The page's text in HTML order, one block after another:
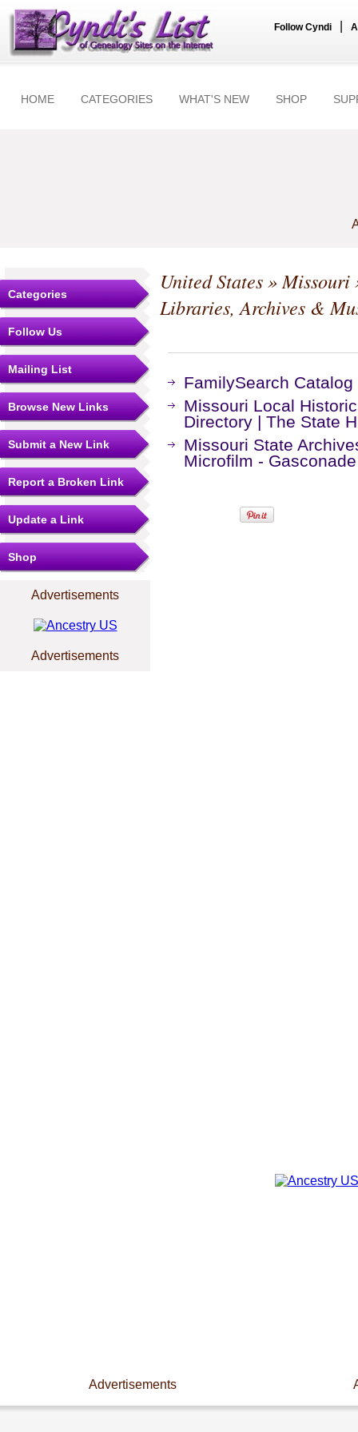
Follow Cyndi
HOME CATEGORIES WHAT'S NEW SHOP
Categories
Follow Us
Mailing List
Browse New Links
Submit a New Link
Report a Broken Link
Update a Link
Shop
Advertisements
Advertisements
United States»Missouri
Libraries, Archives &
FamilySearch Catalog
Missouri Local
Directory | The State
Missouri State
Microfilm - Gasconade
Advertisements